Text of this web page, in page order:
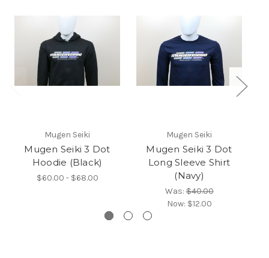
Mugen Seiki
Mugen Seiki 3 Dot
Hoodie (Black)
$60.00 - $68.00
Mugen Seiki
Mugen Seiki 3 Dot
Long Sleeve Shirt
(Navy)
Was:$40.00
Now: $12.00